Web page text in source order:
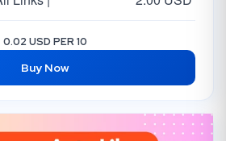
0.02 USD PER 10
Buy Now